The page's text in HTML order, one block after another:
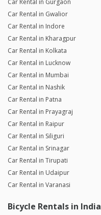
Car Rental in Gurgaon
Car Rental in Gwalior
Car Rental in Indore
Car Rental in Kharagpur
Car Rental in Kolkata
Car Rental in Lucknow
Car Rental in Mumbai
Car Rental in Nashik
Car Rental in Patna
Car Rental in Prayagraj
Car Rental in Raipur
Car Rental in Siliguri
Car Rental in Srinagar
Car Rental in Tirupati
Car Rental in Udaipur
Car Rental in Varanasi
Bicycle Rentals in India